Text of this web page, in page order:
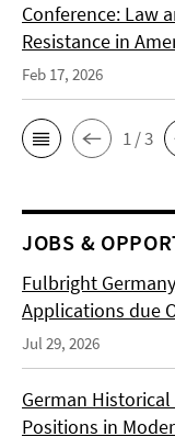
Conference: Law
Resistance in
Feb 17, 2026
1 / 3
JOBS &
Fulbright
Applications due
Jul 29, 2026
German
Positions in